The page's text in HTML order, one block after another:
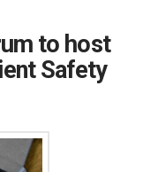
to host
Safety